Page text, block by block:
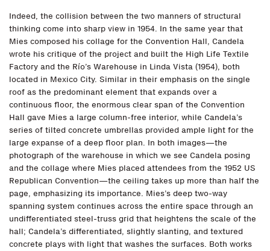
Indeed, the collision between the two manners of structural
thinking come into sharp view in 1954. In the same year that
Mies composed his collage for the Convention Hall, Candela
wrote his critique of the project and built the High Life Textile
Factory and the Río’s Warehouse in Linda Vista (1954), both
located in Mexico City. Similar in their emphasis on the single
roof as the predominant element that expands over a
continuous floor, the enormous clear span of the Convention
Hall gave Mies a large column-free interior, while Candela’s
series of tilted concrete umbrellas provided ample light for the
large expanse of a deep floor plan. In both images—the
photograph of the warehouse in which we see Candela posing
and the collage where Mies placed attendees from the 1952 US
Republican Convention—the ceiling takes up more than half the
page, emphasizing its importance. Mies’s deep two-way
spanning system continues across the entire space through an
undifferentiated steel-truss grid that heightens the scale of the
hall; Candela’s differentiated, slightly slanting, and textured
concrete plays with light that washes the surfaces. Both works